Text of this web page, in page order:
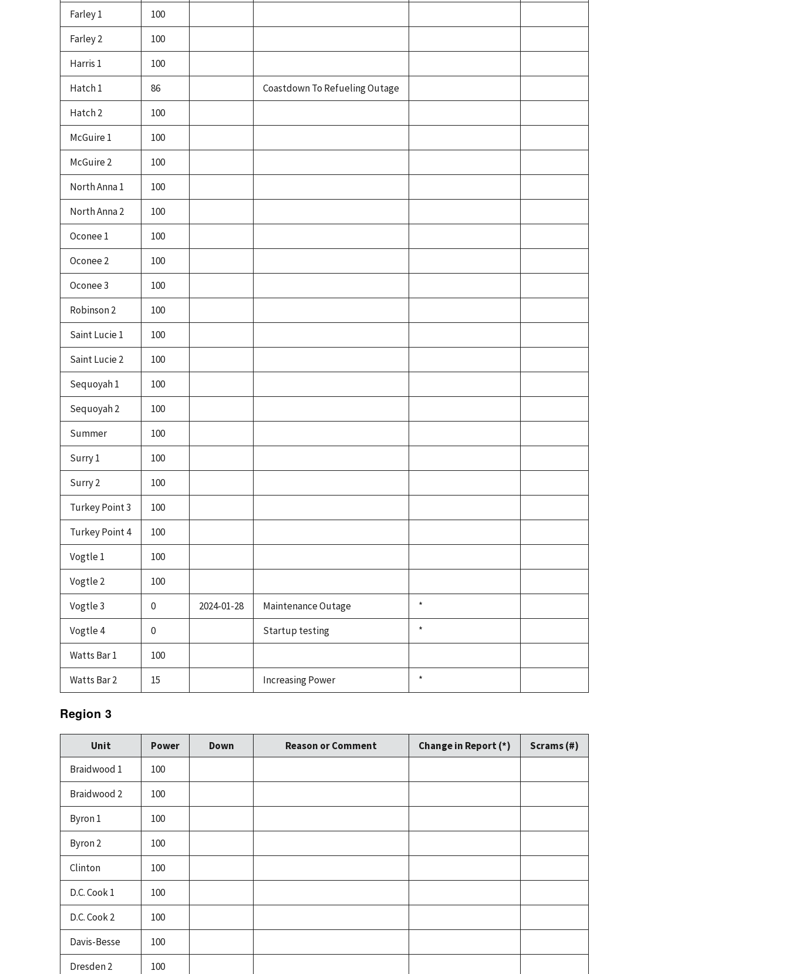
Farley 1
100
Farley 2
100
Harris 1
100
Hatch 1
86
Coastdown To Refueling Outage
Hatch 2
100
McGuire 1
100
McGuire 2
100
North Anna 1
100
North Anna 2
100
Oconee 1
100
Oconee 2
100
Oconee 3
100
Robinson 2
100
Saint Lucie 1
100
Saint Lucie 2
100
Sequoyah 1
100
Sequoyah 2
100
Summer
100
Surry 1
100
Surry 2
100
Turkey Point 3
100
Turkey Point 4
100
Vogtle 1
100
Vogtle 2
100
Vogtle 3
0 2024-01-28 Maintenance Outage
*
Vogtle 4
0 Startup testing
*
Watts Bar 1
100
Watts Bar 2
15 Increasing Power *
Region 3
Unit Power Down Reason or Comment Change in Report (*)
Scrams (#)
Braidwood 1
100
Braidwood 2
100
Byron 1
100
Byron 2
100
Clinton
100
D.C. Cook 1
100
D.C. Cook 2
100
Davis-Besse
100
Dresden 2
100